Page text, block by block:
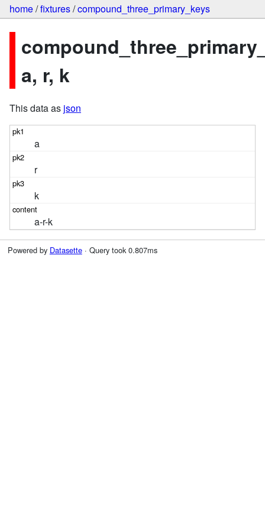
home/fixtures/compound_three_primary_keys
a, r, k
This data as json
a
r
k
a-r-k
Powered by Datasette· Query took 0.807ms